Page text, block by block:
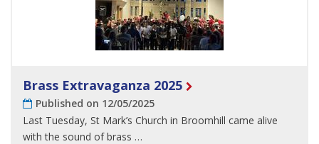
Brass Extravaganza 2025
Published on 12/05/2025
Last Tuesday, St Mark’s Church in Broomhill came alive
with the sound of brass …